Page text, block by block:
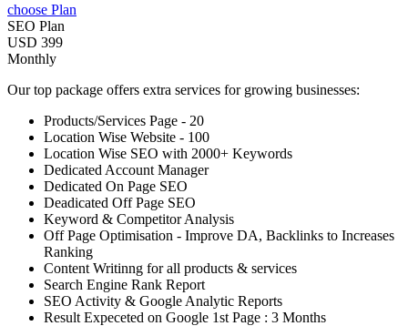
choose Plan
SEO Plan
USD 399
Monthly
Our top package offers extra services for growing businesses:
Products/Services Page - 20
Location Wise Website - 100
Location Wise SEO with 2000+ Keywords
Dedicated Account Manager
Dedicated On Page SEO
Deadicated Off Page SEO
Keyword & Competitor Analysis
Off Page Optimisation - Improve DA, Backlinks to Increases
Ranking
Content Writinng for all products & services
Search Engine Rank Report
SEO Activity & Google Analytic Reports
Result Expeceted on Google 1st Page : 3 Months